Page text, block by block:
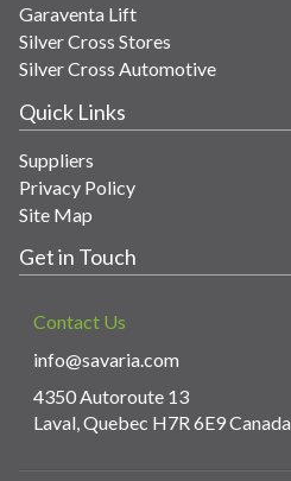
Garaventa Lift
Silver Cross Stores
Silver Cross Automotive
Quick Links
Suppliers
Privacy Policy
Site Map
Get in Touch
Contact Us
info@savaria.com
4350 Autoroute 13
Laval, Quebec H7R 6E9 Canada